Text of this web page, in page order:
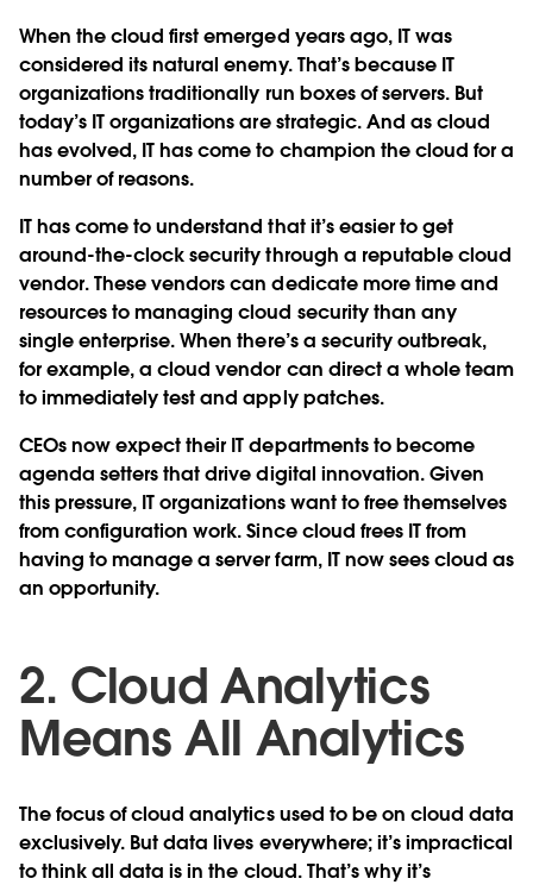
When the cloud first emerged years ago, IT was
considered its natural enemy. That’s because IT
organizations traditionally run boxes of servers. But
today’s IT organizations are strategic. And as cloud
has evolved, IT has come to champion the cloud for a
number of reasons.
IT has come to understand that it’s easier to get
around-the-clock security through a reputable cloud
vendor. These vendors can dedicate more time and
resources to managing cloud security than any
single enterprise. When there’s a security outbreak,
for example, a cloud vendor can direct a whole team
to immediately test and apply patches.
CEOs now expect their IT departments to become
agenda setters that drive digital innovation. Given
this pressure, IT organizations want to free themselves
from configuration work. Since cloud frees IT from
having to manage a server farm, IT now sees cloud as
an opportunity.
2. Cloud Analytics
Means All Analytics
The focus of cloud analytics used to be on cloud data
exclusively. But data lives everywhere; it’s impractical
to think all data is in the cloud. That’s why it’s